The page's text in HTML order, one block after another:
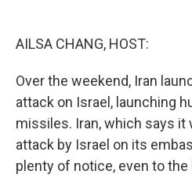
AILSA CHANG, HOST:
Over the weekend, Iran
attack on Israel, launching
missiles. Iran, which says it
attack by Israel on its
plenty of notice, even to the